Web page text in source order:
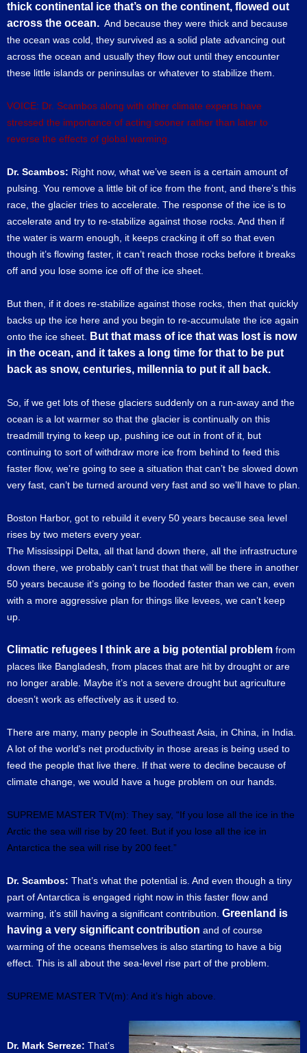
thick continental ice that’s on the continent, flowed out
across the ocean. And because they were thick and because
the ocean was cold, they survived as a solid plate advancing out
across the ocean and usually they flow out until they encounter
these little islands or peninsulas or whatever to stabilize them.
VOICE: Dr. Scambos along with other climate experts have
stressed the importance of acting sooner rather than later to
reverse the effects of global warming.
Dr. Scambos: Right now, what we’ve seen is a certain amount of
pulsing. You remove a little bit of ice from the front, and there’s this
race, the glacier tries to accelerate. The response of the ice is to
accelerate and try to re-stabilize against those rocks. And then if
the water is warm enough, it keeps cracking it off so that even
though it’s flowing faster, it can’t reach those rocks before it breaks
off and you lose some ice off of the ice sheet.
But then, if it does re-stabilize against those rocks, then that quickly
backs up the ice here and you begin to re-accumulate the ice again
onto the ice sheet.
But that mass of ice that was lost is now
in the ocean, and it takes a long time for that to be put
back as snow, centuries, millennia to put it all back.
So, if we get lots of these glaciers suddenly on a run-away and the
ocean is a lot warmer so that the glacier is continually on this
treadmill trying to keep up, pushing ice out in front of it, but
continuing to sort of withdraw more ice from behind to feed this
faster flow, we’re going to see a situation that can’t be slowed down
very fast, can’t be turned around very fast and so we’ll have to plan.
Boston Harbor, got to rebuild it every 50 years because sea level
rises by two meters every year.
The Mississippi Delta, all that land down there, all the infrastructure
down there, we probably can’t trust that that will be there in another
50 years because it’s going to be flooded faster than we can, even
with a more aggressive plan for things like levees, we can’t keep
up.
Climatic refugees I think are a big potential problem from
places like Bangladesh, from places that are hit by drought or are
no longer arable. Maybe it’s not a severe drought but agriculture
doesn’t work as effectively as it used to.
There are many, many people in Southeast Asia, in China, in India.
A lot of the world's net productivity in those areas is being used to
feed the people that live there. If that were to decline because of
climate change, we would have a huge problem on our hands.
SUPREME MASTER TV(m): They say, “If you lose all the ice in the
Arctic the sea will rise by 20 feet. But if you lose all the ice in
Antarctica the sea will rise by 200 feet.”
Dr. Scambos: That’s what the potential is. And even though a tiny
part of Antarctica is engaged right now in this faster flow and
warming, it’s still having a significant contribution. Greenland is
having a very significant contribution and of course
warming of the oceans themselves is also starting to have a big
effect. This is all about the sea-level rise part of the problem.
SUPREME MASTER TV(m): And it’s high above.
Dr. Mark Serreze: That’s